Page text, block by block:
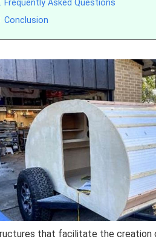
Frequently Asked Questions
Conclusion
that facilitate the creation